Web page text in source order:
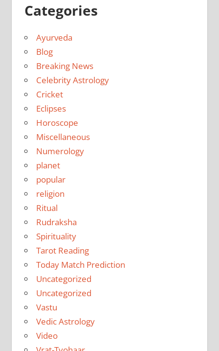
Categories
Ayurveda
Blog
Breaking News
Celebrity Astrology
Cricket
Eclipses
Horoscope
Miscellaneous
Numerology
planet
popular
religion
Ritual
Rudraksha
Spirituality
Tarot Reading
Today Match Prediction
Uncategorized
Uncategorized
Vastu
Vedic Astrology
Video